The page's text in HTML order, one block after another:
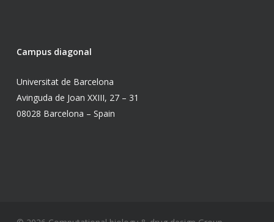
Campus diagonal
Universitat de Barcelona
Avinguda de Joan XXIII, 27 – 31
08028 Barcelona – Spain